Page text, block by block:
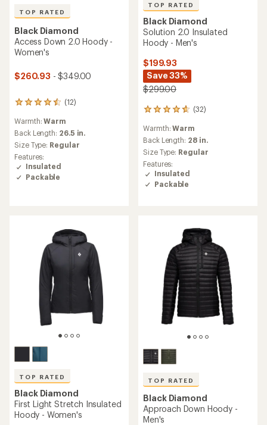
TOP RATED
Black Diamond
Access Down 2.0 Hoody -
Women's
$260.93 - $349.00
(12)
12
with
an
average
rating
of
4.5
out
Warmth:Warm
Back Length: 26.5 in.
Size Type: Regular
Features:
Insulated
Packable
TOP RATED
Black Diamond
Solution 2.0 Insulated
Hoody - Men's
$199.93
Save 33%
$299.00
(32)
32
with
an
average
rating
of
4.7
out
Warmth:Warm
Back Length: 28 in.
Size Type: Regular
Features:
Insulated
Packable
TOP RATED
Black Diamond
First Light Stretch Insulated
Hoody - Women's
TOP RATED
Black Diamond
Approach Down Hoody -
Men's